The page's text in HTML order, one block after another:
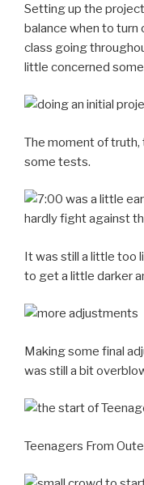
Setting up the
balance when to turn
class going
little concerned
The moment of
some tests.
It was still a little too
to get a little darker
Making some final
was still a bit
Teenagers From